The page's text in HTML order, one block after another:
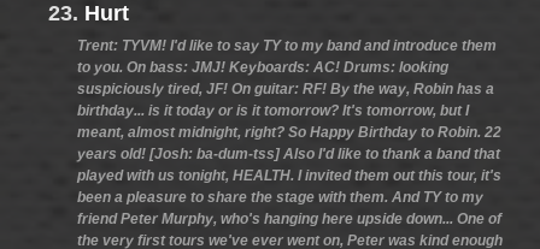
23. Hurt
Trent: TYVM! I'd like to say TY to my band and introduce them
to you. On bass: JMJ! Keyboards: AC! Drums: looking
suspiciously tired, JF! On guitar: RF! By the way, Robin has a
birthday... is it today or is it tomorrow? It's tomorrow, but I
meant, almost midnight, right? So Happy Birthday to Robin. 22
years old! [Josh: ba-dum-tss] Also I'd like to thank a band that
played with us tonight, HEALTH. I invited them out this tour, it's
been a pleasure to share the stage with them. And TY to my
friend Peter Murphy, who's hanging here upside down... One of
the very first tours we've ever went on, Peter was kind enough